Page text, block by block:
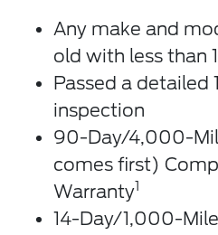
Any make and
old with less than
Passed a detailed
inspection
90-Day/4,000-
comes first)
Warranty1
14-Day/1,000-